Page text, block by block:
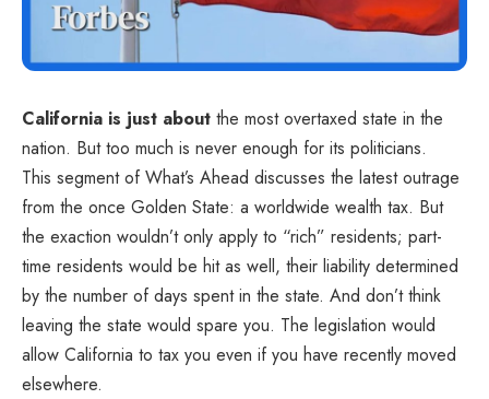
California is just about the most overtaxed state in the
nation. But too much is never enough for its politicians.
This segment of What’s Ahead discusses the latest outrage
from the once Golden State: a worldwide wealth tax. But
the exaction wouldn’t only apply to “rich” residents; part-
time residents would be hit as well, their liability determined
by the number of days spent in the state. And don’t think
leaving the state would spare you. The legislation would
allow California to tax you even if you have recently moved
elsewhere.